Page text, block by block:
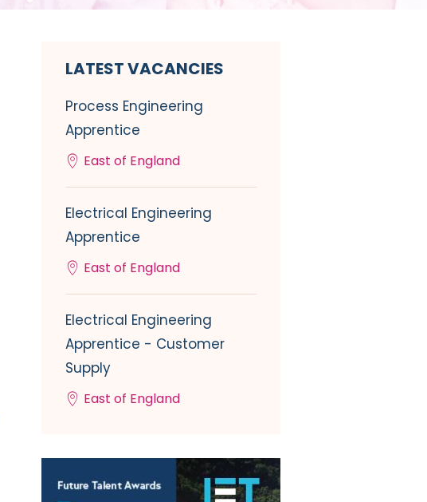
LATEST VACANCIES
Process Engineering
Apprentice
East of England
Electrical Engineering
Apprentice
East of England
Electrical Engineering
Apprentice - Customer
Supply
East of England